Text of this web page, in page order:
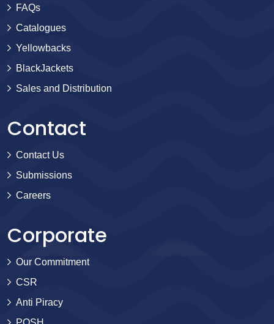
FAQs
Catalogues
Yellowbacks
BlackJackets
Sales and Distribution
Contact
Contact Us
Submissions
Careers
Corporate
Our Commitment
CSR
Anti Piracy